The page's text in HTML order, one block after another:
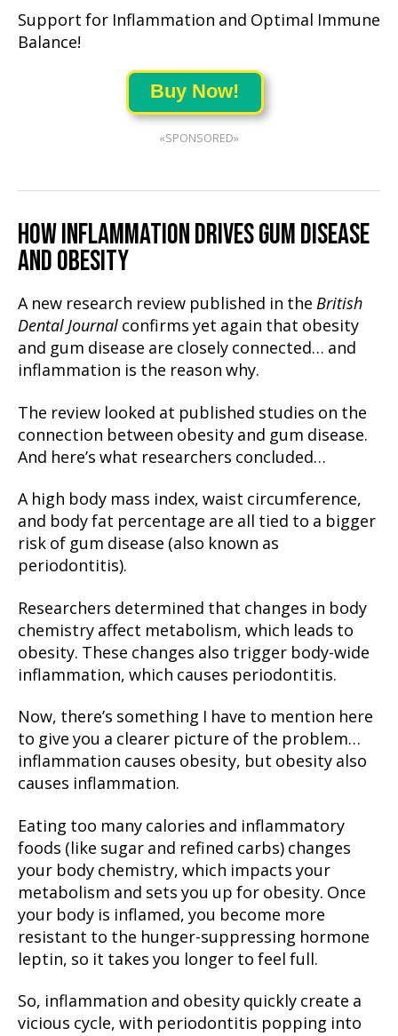
Support for Inflammation and Optimal Immune
Balance!
Buy Now!
«SPONSORED»
HOW INFLAMMATION DRIVES GUM DISEASE
AND OBESITY
A new research review published in the British
Dental Journal confirms yet again that obesity
and gum disease are closely connected… and
inflammation is the reason why.
The review looked at published studies on the
connection between obesity and gum disease.
And here’s what researchers concluded…
A high body mass index, waist circumference,
and body fat percentage are all tied to a bigger
risk of gum disease (also known as
periodontitis).
Researchers determined that changes in body
chemistry affect metabolism, which leads to
obesity. These changes also trigger body-wide
inflammation, which causes periodontitis.
Now, there’s something I have to mention here
to give you a clearer picture of the problem…
inflammation causes obesity, but obesity also
causes inflammation.
Eating too many calories and inflammatory
foods (like sugar and refined carbs) changes
your body chemistry, which impacts your
metabolism and sets you up for obesity. Once
your body is inflamed, you become more
resistant to the hunger-suppressing hormone
leptin, so it takes you longer to feel full.
So, inflammation and obesity quickly create a
vicious cycle, with periodontitis popping into